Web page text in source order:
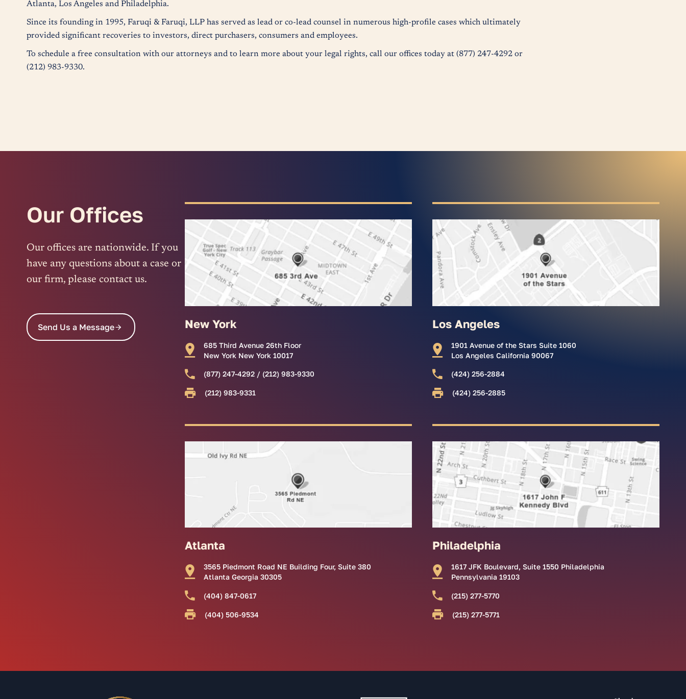
Atlanta, Los Angeles and Philadelphia.
Since its founding in 1995, Faruqi & Faruqi, LLP has served as lead or co-lead counsel in numerous high-profile cases which ultimately
provided significant recoveries to investors, direct purchasers, consumers and employees.
To schedule a free consultation with our attorneys and to learn more about your legal rights, call our offices today at (877) 247-4292 or
(212) 983-9330.
Our Offices
Our offices are nationwide. If you
have any questions about a case or
our firm, please contact us.
Send Us a Message New York
685 Third Avenue 26th Floor
New York New York 10017
(877) 247-4292 / (212) 983-9330
(212) 983-9331
Los Angeles
1901 Avenue of the Stars Suite 1060
Los Angeles California 90067
(424) 256-2884
(424) 256-2885
Atlanta
3565 Piedmont Road NE Building Four, Suite 380
Atlanta Georgia 30305
(404) 847-0617
(404) 506-9534
Philadelphia
1617 JFK Boulevard, Suite 1550 Philadelphia
Pennsylvania 19103
(215) 277-5770
(215) 277-5771